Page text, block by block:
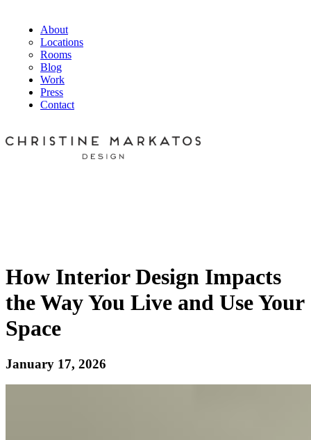
About
Locations
Rooms
Blog
Work
Press
Contact
How Interior Design Impacts
the Way You Live and Use Your
Space
January 17, 2026